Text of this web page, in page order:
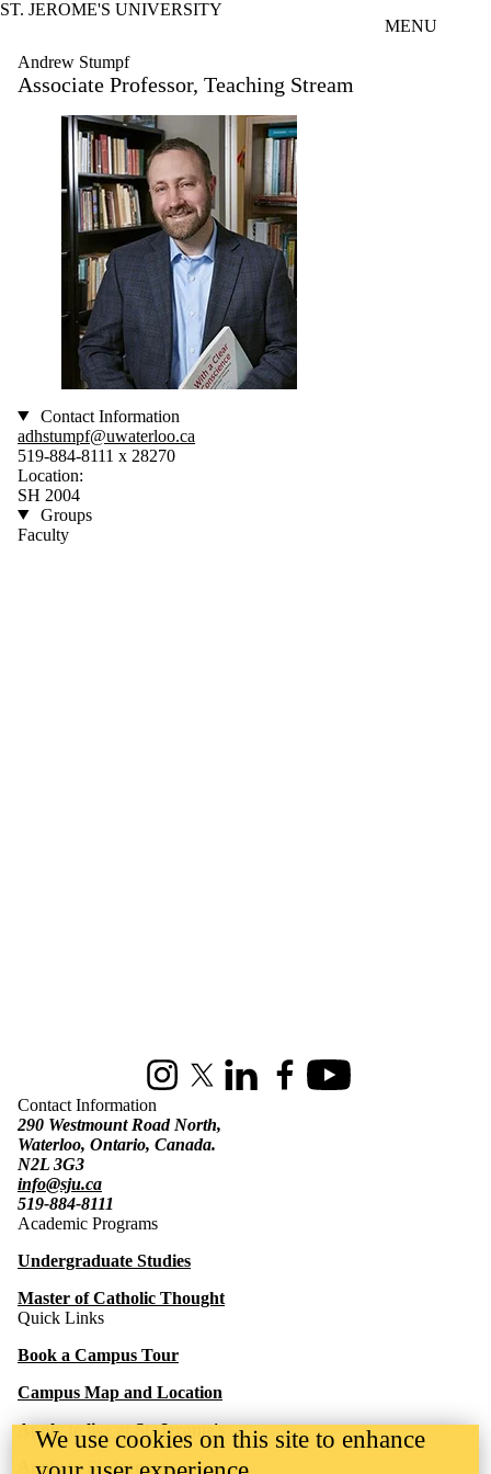
ST. JEROME'S UNIVERSITY
MENU
Andrew Stumpf
Associate Professor, Teaching Stream
Contact Information
adhstumpf@uwaterloo.ca
519-884-8111 x 28270
Location:
SH 2004
Groups
Faculty
InstagramX (formerly Twitter)
LinkedInFacebookYoutube
Contact Information
290 Westmount Road North,
Waterloo, Ontario, Canada.
N2L 3G3
info@sju.ca
519-884-8111
Academic Programs
Undergraduate Studies
Master of Catholic Thought
Quick Links
Book a Campus Tour
Campus Map and Location
Apply to live at St. Jerome's
Apply to St. Jerome's
We use cookies on this site to enhance